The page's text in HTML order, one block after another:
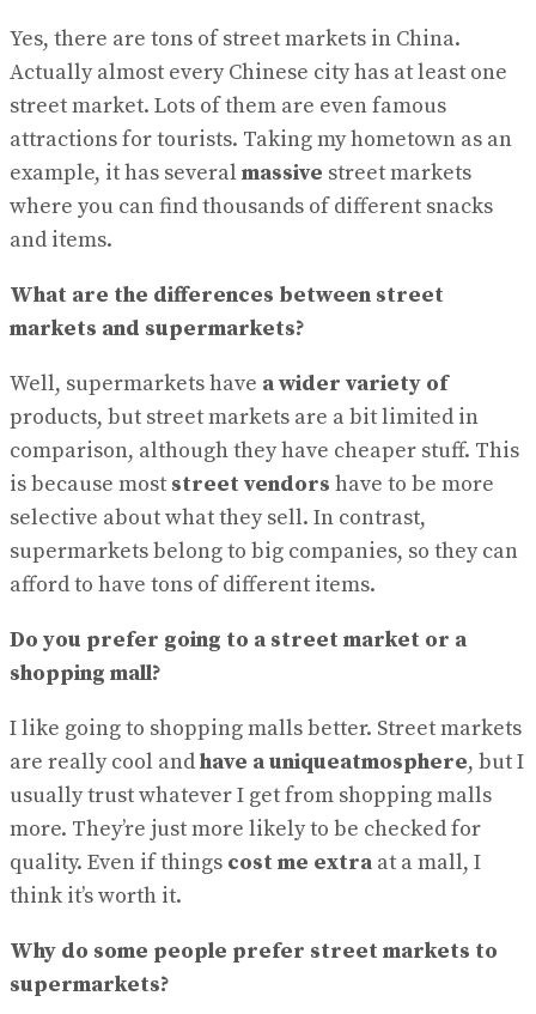
Yes, there are tons of street markets in China.
Actually almost every Chinese city has at least one
street market. Lots of them are even famous
attractions for tourists. Taking my hometown as an
example, it has several massive street markets
where you can find thousands of different snacks
and items.
What are the differences between street
markets and supermarkets?
Well, supermarkets have a wider variety of
products, but street markets are a bit limited in
comparison, although they have cheaper stuff. This
is because most street vendors have to be more
selective about what they sell. In contrast,
supermarkets belong to big companies, so they can
afford to have tons of different items.
Do you prefer going to a street market or a
shopping mall?
I like going to shopping malls better. Street markets
are really cool andhave a uniqueatmosphere, but I
usually trust whatever I get from shopping malls
more. They’re just more likely to be checked for
quality. Even if things cost me extra at a mall, I
think it’s worth it.
Why do some people prefer street markets to
supermarkets?